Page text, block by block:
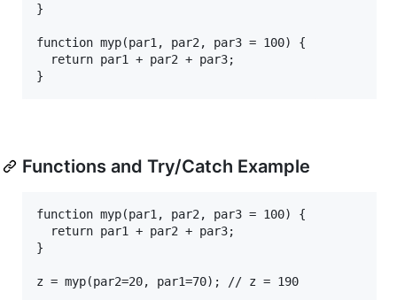
}
function myp(par1, par2, par3 = 100) {
  return par1 + par2 + par3;
Functions and Try/Catch Example
function myp(par1, par2, par3 = 100) {
  return par1 + par2 + par3;
}
z = myp(par2=20, par1=70); // z = 190